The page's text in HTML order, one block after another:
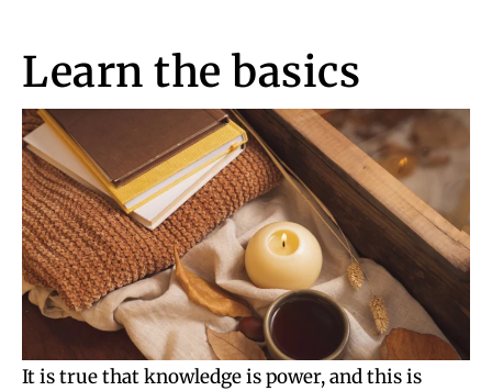
Learn the basics
It is true that knowledge is power, and this is